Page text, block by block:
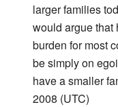
larger families
would argue that
burden for most
be simply on
have a smaller
2008 (UTC)